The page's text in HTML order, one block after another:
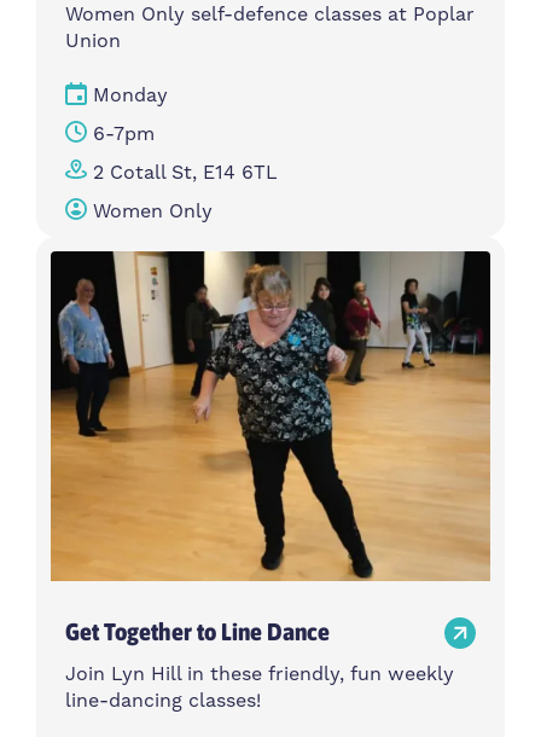
Women Only self-defence classes at Poplar
Union
Monday
6-7pm
2 Cotall St, E14 6TL
Women Only
Get Together to Line Dance
Join Lyn Hill in these friendly, fun weekly
line-dancing classes!